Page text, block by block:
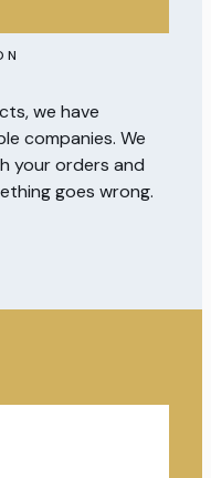
we have
companies. We
your orders and
goes wrong.